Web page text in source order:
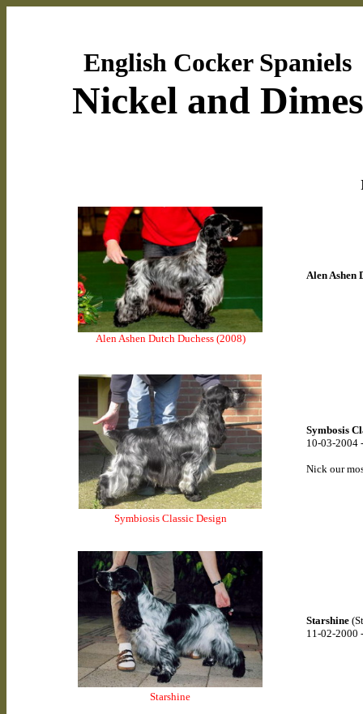
English Cocker Spaniels
Nickel and Dimes
Alen Ashen Dutch Duchess (2008)
Alen Ashen
Symbiosis Classic Design
Symbosis
10-03-2004
Nick our
Starshine
Starshine
11-02-2000